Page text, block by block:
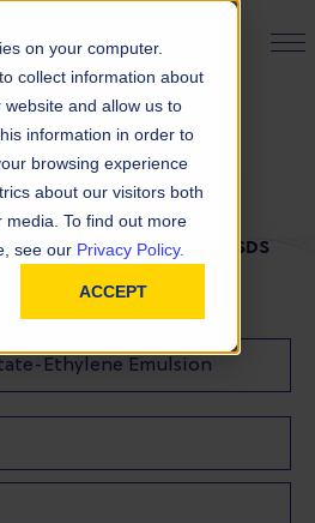
on your computer.
collect information about
and allow us to
information in order to
browsing experience
about our visitors both
To find out more
see our Privacy Policy.
ACCEPT
PRODUCT FINDER
TO REQUEST YOUR SDS